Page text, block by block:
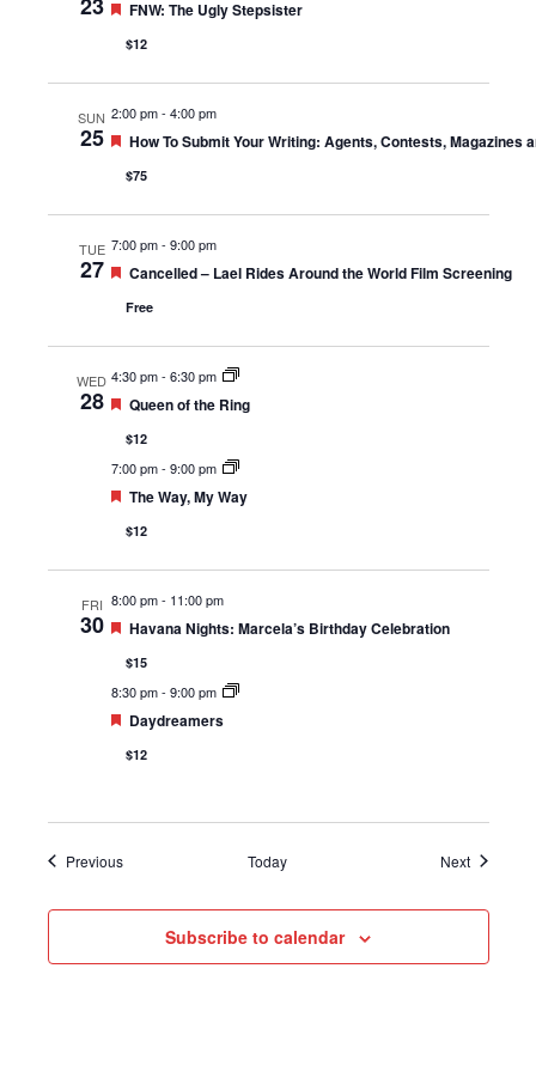
Featured
FNW: The Ugly Stepsister
$12
SUN
25
2:00 pm- 4:00 pm
Featured
How To Submit Your Writing: Agents, Contests, Magazines
$75
TUE
27
7:00 pm- 9:00 pm
Featured
Cancelled – Lael Rides Around the World Film Screening
Free
WED
28
4:30 pm- 6:30 pm
Featured
Queen of the Ring
$12
7:00 pm- 9:00 pm
Featured
The Way, My Way
$12
FRI
30
8:00 pm- 11:00 pm
Featured
Havana Nights: Marcela’s Birthday Celebration
$15
8:30 pm- 9:00 pm
Featured
Daydreamers
$12
PreviousEvents Today NextEvents
Subscribe to calendar